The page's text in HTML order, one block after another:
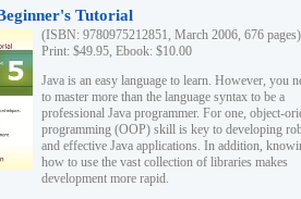
Tutorial
(ISBN: 9780975212851, March 2006, 676 pages)
Print: $49.95, Ebook: $10.00
Java is an easy language to learn. However, you
to master more than the language syntax to be a
professional Java programmer. For one, object-
programming (OOP) skill is key to developing
and effective Java applications. In addition,
how to use the vast collection of libraries makes
development more rapid.